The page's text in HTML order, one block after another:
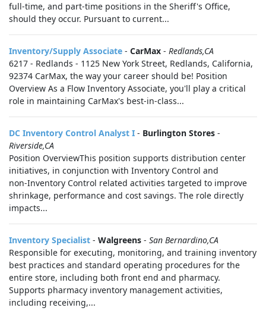
full-time, and part-time positions in the Sheriff's Office,
should they occur. Pursuant to current...
Inventory/Supply Associate - CarMax - Redlands,CA
6217 - Redlands - 1125 New York Street, Redlands, California,
92374 CarMax, the way your career should be! Position
Overview As a Flow Inventory Associate, you'll play a critical
role in maintaining CarMax's best-in-class...
DC Inventory Control Analyst I - Burlington Stores -
Riverside,CA
Position OverviewThis position supports distribution center
initiatives, in conjunction with Inventory Control and
non‑Inventory Control related activities targeted to improve
shrinkage, performance and cost savings. The role directly
impacts...
Inventory Specialist - Walgreens - San Bernardino,CA
Responsible for executing, monitoring, and training inventory
best practices and standard operating procedures for the
entire store, including both front end and pharmacy.
Supports pharmacy inventory management activities,
including receiving,...